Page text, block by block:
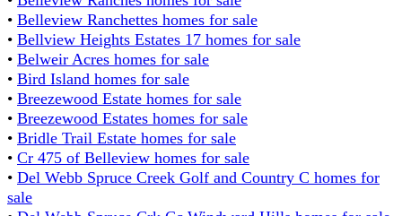
• Belleview Ranchettes homes for sale
• Bellview Heights Estates 17 homes for sale
• Belweir Acres homes for sale
• Bird Island homes for sale
• Breezewood Estate homes for sale
• Breezewood Estates homes for sale
• Bridle Trail Estate homes for sale
• Cr 475 of Belleview homes for sale
• Del Webb Spruce Creek Golf and Country C homes for
sale